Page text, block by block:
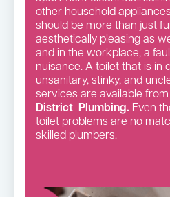
other household
should be more than just
aesthetically pleasing as
and in the workplace, a
nuisance. A toilet that is in
unsanitary, stinky, and
services are available from
District Plumbing. Even
toilet problems are no
skilled plumbers.